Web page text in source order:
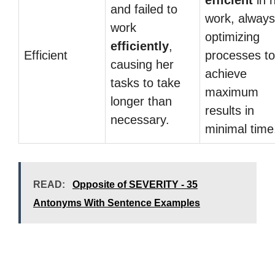
Efficient
and failed to
work
efficiently,
causing her
tasks to take
longer than
necessary.
work, always
optimizing
processes to
achieve
maximum
results in
minimal
READ:
Opposite of SEVERITY - 35
Antonyms With Sentence Examples